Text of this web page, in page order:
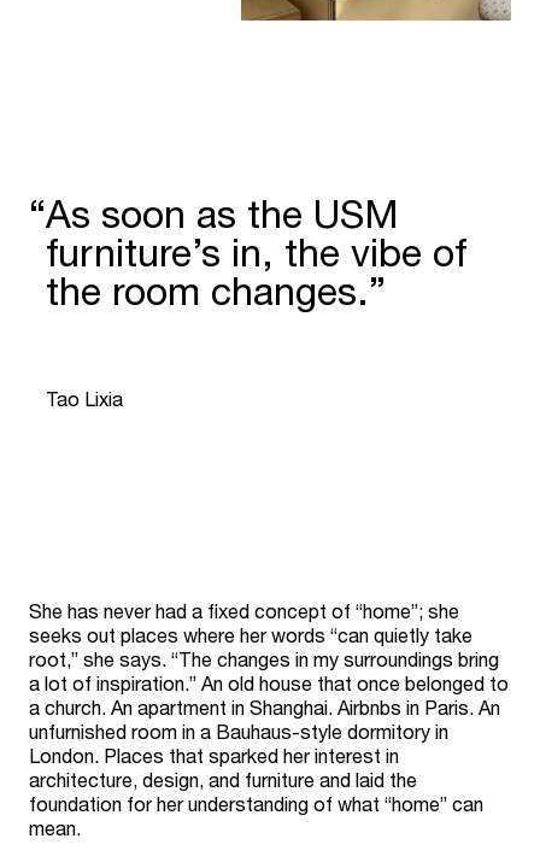
“As soon as the USM
furniture’s in, the vibe of
the room changes.”
Tao Lixia
She has never had a fixed concept of “home”; she
seeks out places where her words “can quietly take
root,” she says. “The changes in my surroundings bring
a lot of inspiration.” An old house that once belonged to
a church. An apartment in Shanghai. Airbnbs in Paris. An
unfurnished room in a Bauhaus-style dormitory in
London. Places that sparked her interest in
architecture, design, and furniture and laid the
foundation for her understanding of what “home” can
mean.